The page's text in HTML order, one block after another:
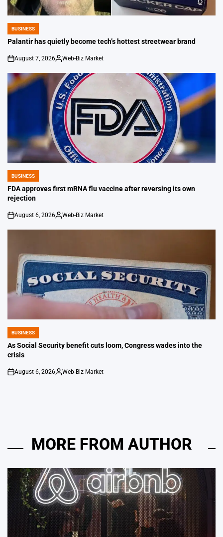
POSTED
IN
BUSINESS
Palantir has quietly become tech’s hottest streetwear brand
on
August 7, 2026
Posted
Web-Biz Market
POSTED
IN
BUSINESS
FDA approves first mRNA flu vaccine after reversing its own
rejection
on
August 6, 2026
Posted
Web-Biz Market
POSTED
IN
BUSINESS
As Social Security benefit cuts loom, Congress wades into the
crisis
on
August 6, 2026
Posted
Web-Biz Market
MORE FROM AUTHOR